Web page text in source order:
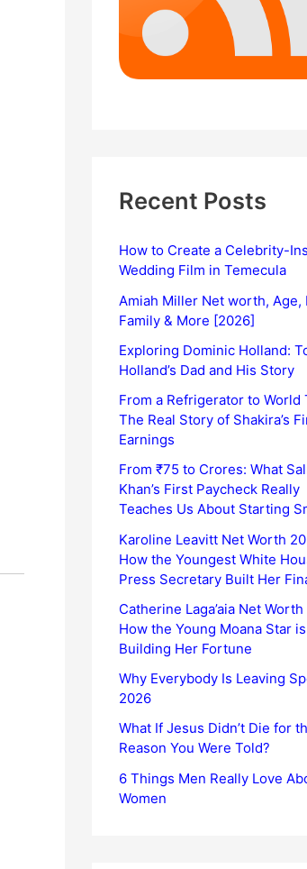
Recent Posts
How to Create a Celebrity-
Wedding Film in Temecula
Amiah Miller Net worth, Age,
Family & More [2026]
Exploring Dominic Holland:
Holland’s Dad and His Story
From a Refrigerator to World
The Real Story of Shakira’s
Earnings
From ₹75 to Crores: What
Khan’s First Paycheck Really
Teaches Us About Starting
Karoline Leavitt Net Worth
How the Youngest White
Press Secretary Built Her
Catherine Laga’aia Net
How the Young Moana Star is
Building Her Fortune
Why Everybody Is Leaving
2026
What If Jesus Didn’t Die for
Reason You Were Told?
6 Things Men Really Love
Women